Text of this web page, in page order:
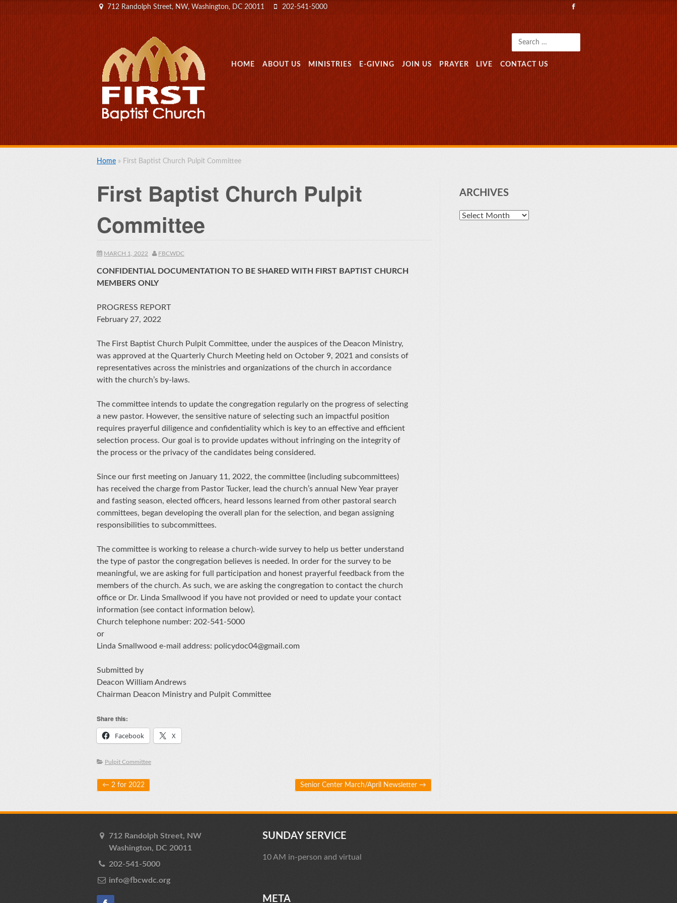
712 Randolph Street, NW, Washington, DC 20011 202-541-5000
Search
MENU
SKIP TO CONTENT
HOME ABOUT US MINISTRIES E-GIVING JOIN US PRAYER LIVE CONTACT US
Home » First Baptist Church Pulpit Committee
First Baptist Church Pulpit
Committee
MARCH 1, 2022 FBCWDC
CONFIDENTIAL DOCUMENTATION TO BE SHARED WITH FIRST BAPTIST CHURCH
MEMBERS ONLY
PROGRESS REPORT
February 27, 2022
The First Baptist Church Pulpit Committee, under the auspices of the Deacon Ministry,
was approved at the Quarterly Church Meeting held on October 9, 2021 and consists of
representatives across the ministries and organizations of the church in accordance
with the church’s by-laws.
The committee intends to update the congregation regularly on the progress of selecting
a new pastor. However, the sensitive nature of selecting such an impactful position
requires prayerful diligence and confidentiality which is key to an effective and efficient
selection process. Our goal is to provide updates without infringing on the integrity of
the process or the privacy of the candidates being considered.
Since our first meeting on January 11, 2022, the committee (including subcommittees)
has received the charge from Pastor Tucker, lead the church’s annual New Year prayer
and fasting season, elected officers, heard lessons learned from other pastoral search
committees, began developing the overall plan for the selection, and began assigning
responsibilities to subcommittees.
The committee is working to release a church-wide survey to help us better understand
the type of pastor the congregation believes is needed. In order for the survey to be
meaningful, we are asking for full participation and honest prayerful feedback from the
members of the church. As such, we are asking the congregation to contact the church
office or Dr. Linda Smallwood if you have not provided or need to update your contact
information (see contact information below).
Church telephone number: 202-541-5000
or
Linda Smallwood e-mail address: policydoc04@gmail.com
Submitted by
Deacon William Andrews
Chairman Deacon Ministry and Pulpit Committee
Share this:
Facebook
X
Pulpit Committee
Post navigation
← 2 for 2022 Senior Center March/April Newsletter →
ARCHIVES
Archives
712 Randolph Street, NW
Washington, DC 20011
202-541-5000
info@fbcwdc.org
SUNDAY SERVICE
10 AM in-person and virtual
META